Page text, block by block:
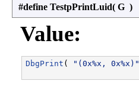
#define TestpPrintLuid( G )
Value:
DbgPrint ( "(0x%x, 0x%x)"